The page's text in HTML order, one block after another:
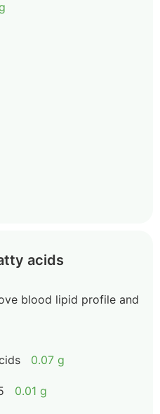
acids
blood lipid profile and
0.07 g
0.01 g